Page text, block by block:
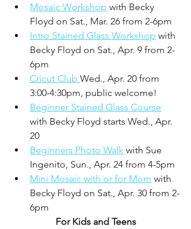
Mosaic Workshop with Becky
Floyd on Sat., Mar. 26 from 2-6pm
Intro Stained Glass Workshop with
Becky Floyd on Sat., Apr. 9 from 2-
6pm
Cricut Club Wed., Apr. 20 from
3:00-4:30pm, public welcome!
Beginner Stained Glass Course
with Becky Floyd starts Wed., Apr.
20
Beginners Photo Walk with Sue
Ingenito, Sun., Apr. 24 from 4-5pm
Mini Mosaic with or for Mom with
Becky Floyd on Sat., Apr. 30 from 2-
6pm
For Kids and Teens